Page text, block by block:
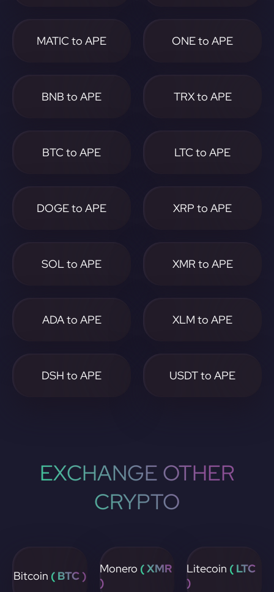
MATIC to APE ONE to APE
BNB to APE TRX to APE
BTC to APE LTC to APE
DOGE to APE XRP to APE
SOL to APE XMR to APE
ADA to APE XLM to APE
DSH to APE USDT to APE
EXCHANGE OTHER
CRYPTO
Bitcoin ( BTC ) Monero ( XMR
)
Litecoin ( LTC
)